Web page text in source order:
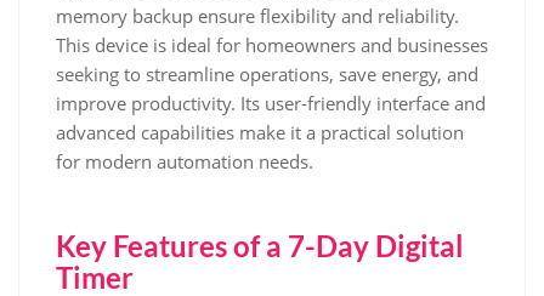
memory backup ensure flexibility and reliability.
This device is ideal for homeowners and businesses
seeking to streamline operations, save energy, and
improve productivity. Its user-friendly interface and
advanced capabilities make it a practical solution
for modern automation needs.
Key Features of a 7-Day Digital
Timer